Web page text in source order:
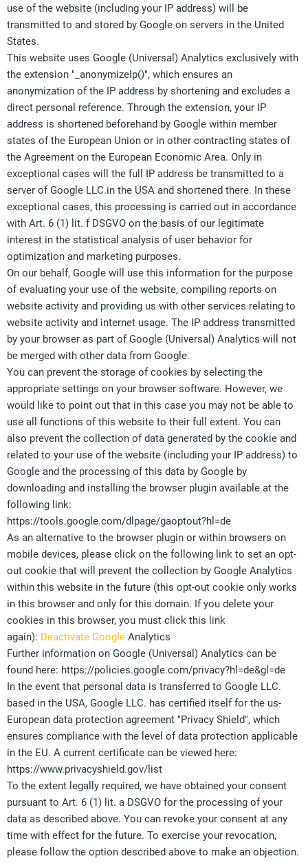
use of the website (including your IP address) will be
transmitted to and stored by Google on servers in the United
States.
This website uses Google (Universal) Analytics exclusively with
the extension "_anonymizeIp()", which ensures an
anonymization of the IP address by shortening and excludes a
direct personal reference. Through the extension, your IP
address is shortened beforehand by Google within member
states of the European Union or in other contracting states of
the Agreement on the European Economic Area. Only in
exceptional cases will the full IP address be transmitted to a
server of Google LLC.in the USA and shortened there. In these
exceptional cases, this processing is carried out in accordance
with Art. 6 (1) lit. f DSGVO on the basis of our legitimate
interest in the statistical analysis of user behavior for
optimization and marketing purposes.
On our behalf, Google will use this information for the purpose
of evaluating your use of the website, compiling reports on
website activity and providing us with other services relating to
website activity and internet usage. The IP address transmitted
by your browser as part of Google (Universal) Analytics will not
be merged with other data from Google.
You can prevent the storage of cookies by selecting the
appropriate settings on your browser software. However, we
would like to point out that in this case you may not be able to
use all functions of this website to their full extent. You can
also prevent the collection of data generated by the cookie and
related to your use of the website (including your IP address) to
Google and the processing of this data by Google by
downloading and installing the browser plugin available at the
following link:
https://tools.google.com/dlpage/gaoptout?hl=de
As an alternative to the browser plugin or within browsers on
mobile devices, please click on the following link to set an opt-
out cookie that will prevent the collection by Google Analytics
within this website in the future (this opt-out cookie only works
in this browser and only for this domain. If you delete your
cookies in this browser, you must click this link
again): Deactivate Google Analytics
Further information on Google (Universal) Analytics can be
found here: https://policies.google.com/privacy?hl=de&gl=de
In the event that personal data is transferred to Google LLC.
based in the USA, Google LLC. has certified itself for the us-
European data protection agreement "Privacy Shield", which
ensures compliance with the level of data protection applicable
in the EU. A current certificate can be viewed here:
https://www.privacyshield.gov/list
To the extent legally required, we have obtained your consent
pursuant to Art. 6 (1) lit. a DSGVO for the processing of your
data as described above. You can revoke your consent at any
time with effect for the future. To exercise your revocation,
please follow the option described above to make an objection.